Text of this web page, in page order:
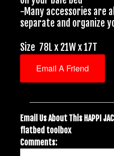
-Many accessories are
separate and organize
Size 78L x 21W x 17T
Email A Friend
Email Us About This HAPPI
flatbed toolbox
Comments: